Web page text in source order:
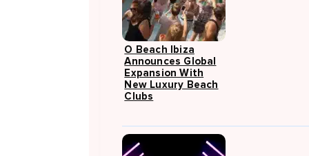
O Beach Ibiza
Announces Global
Expansion With
New Luxury Beach
Clubs